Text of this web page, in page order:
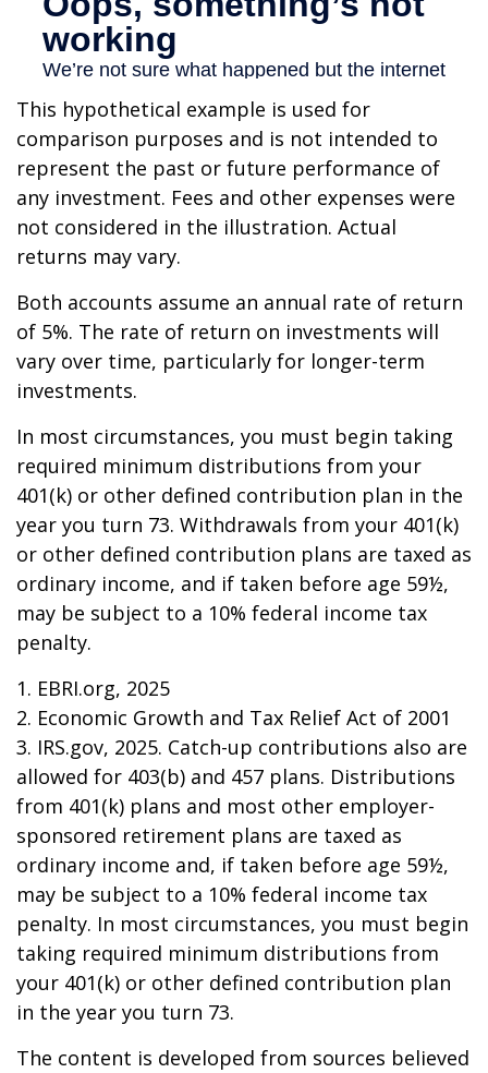
This hypothetical example is used for
comparison purposes and is not intended to
represent the past or future performance of
any investment. Fees and other expenses were
not considered in the illustration. Actual
returns may vary.
Both accounts assume an annual rate of return
of 5%. The rate of return on investments will
vary over time, particularly for longer-term
investments.
In most circumstances, you must begin taking
required minimum distributions from your
401(k) or other defined contribution plan in the
year you turn 73. Withdrawals from your 401(k)
or other defined contribution plans are taxed as
ordinary income, and if taken before age 59½,
may be subject to a 10% federal income tax
penalty.
1. EBRI.org, 2025
2. Economic Growth and Tax Relief Act of 2001
3. IRS.gov, 2025. Catch-up contributions also are
allowed for 403(b) and 457 plans. Distributions
from 401(k) plans and most other employer-
sponsored retirement plans are taxed as
ordinary income and, if taken before age 59½,
may be subject to a 10% federal income tax
penalty. In most circumstances, you must begin
taking required minimum distributions from
your 401(k) or other defined contribution plan
in the year you turn 73.
The content is developed from sources believed